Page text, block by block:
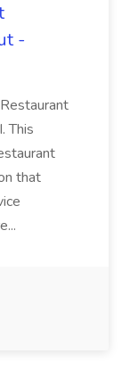
-
This
that